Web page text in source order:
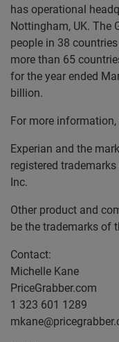
has operational
Nottingham, UK. The
people in 38
more than 65
for the year ended
billion.
For more
Experian and the
registered
Inc.
Other product and
be the trademarks of
Contact:
Michelle Kane
PriceGrabber.com
1 323 601 1289